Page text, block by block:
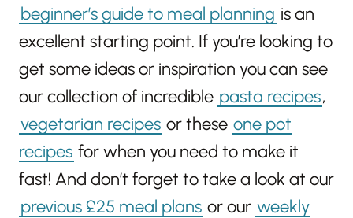
beginner’s guide to meal planning is an
excellent starting point. If you’re looking to
get some ideas or inspiration you can see
our collection of incredible pasta recipes,
vegetarian recipes or these one pot
recipes for when you need to make it
fast! And don’t forget to take a look at our
previous £25 meal plans or our weekly